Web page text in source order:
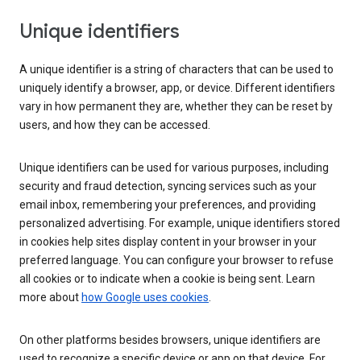
Unique identifiers
A unique identifier is a string of characters that can be used to
uniquely identify a browser, app, or device. Different identifiers
vary in how permanent they are, whether they can be reset by
users, and how they can be accessed.
Unique identifiers can be used for various purposes, including
security and fraud detection, syncing services such as your
email inbox, remembering your preferences, and providing
personalized advertising. For example, unique identifiers stored
in cookies help sites display content in your browser in your
preferred language. You can configure your browser to refuse
all cookies or to indicate when a cookie is being sent. Learn
more about how Google uses cookies.
On other platforms besides browsers, unique identifiers are